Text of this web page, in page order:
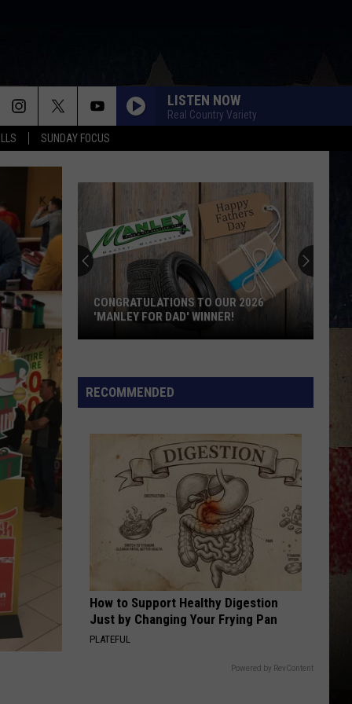
SUNDAY FOCUS
LISTEN NOW
Real Country Variety
Our
2026
Winner!
CONGRATULATIONS TO OUR 2026
'MANLEY FOR DAD' WINNER!
RECOMMENDED
How to Support Healthy Digestion
Just by Changing Your Frying Pan
PLATEFUL
Powered by RevContent